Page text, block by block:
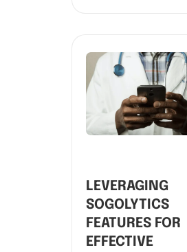
LEVERAGING
SOGOLYTICS
FEATURES FOR
EFFECTIVE